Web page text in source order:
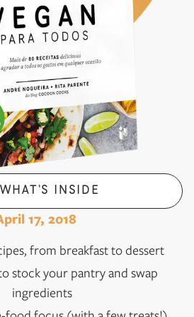
INSIDE
17, 2018
from breakfast to dessert
stock your pantry and swap
ingredients